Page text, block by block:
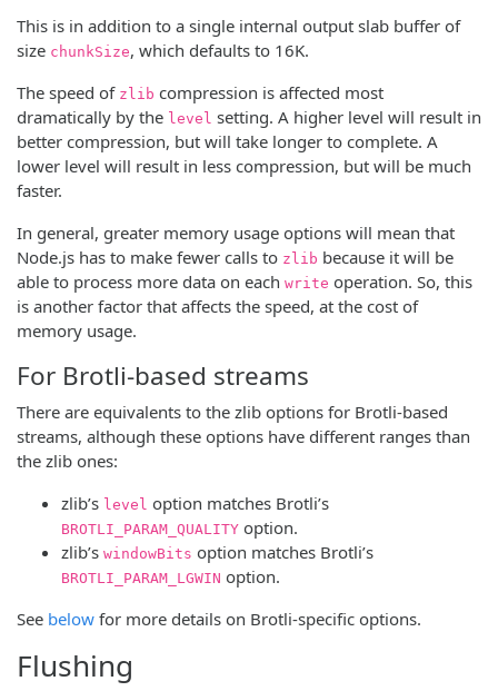
This is in addition to a single internal output slab buffer of
size chunkSize, which defaults to 16K.
The speed of zlib compression is affected most
dramatically by the level setting. A higher level will result in
better compression, but will take longer to complete. A
lower level will result in less compression, but will be much
faster.
In general, greater memory usage options will mean that
Node.js has to make fewer calls to zlib because it will be
able to process more data on each write operation. So, this
is another factor that affects the speed, at the cost of
memory usage.
For Brotli-based streams
There are equivalents to the zlib options for Brotli-based
streams, although these options have different ranges than
the zlib ones:
zlib’s level option matches Brotli’s
BROTLI_PARAM_QUALITY option.
zlib’s windowBits option matches Brotli’s
BROTLI_PARAM_LGWIN option.
See below for more details on Brotli-specific options.
Flushing